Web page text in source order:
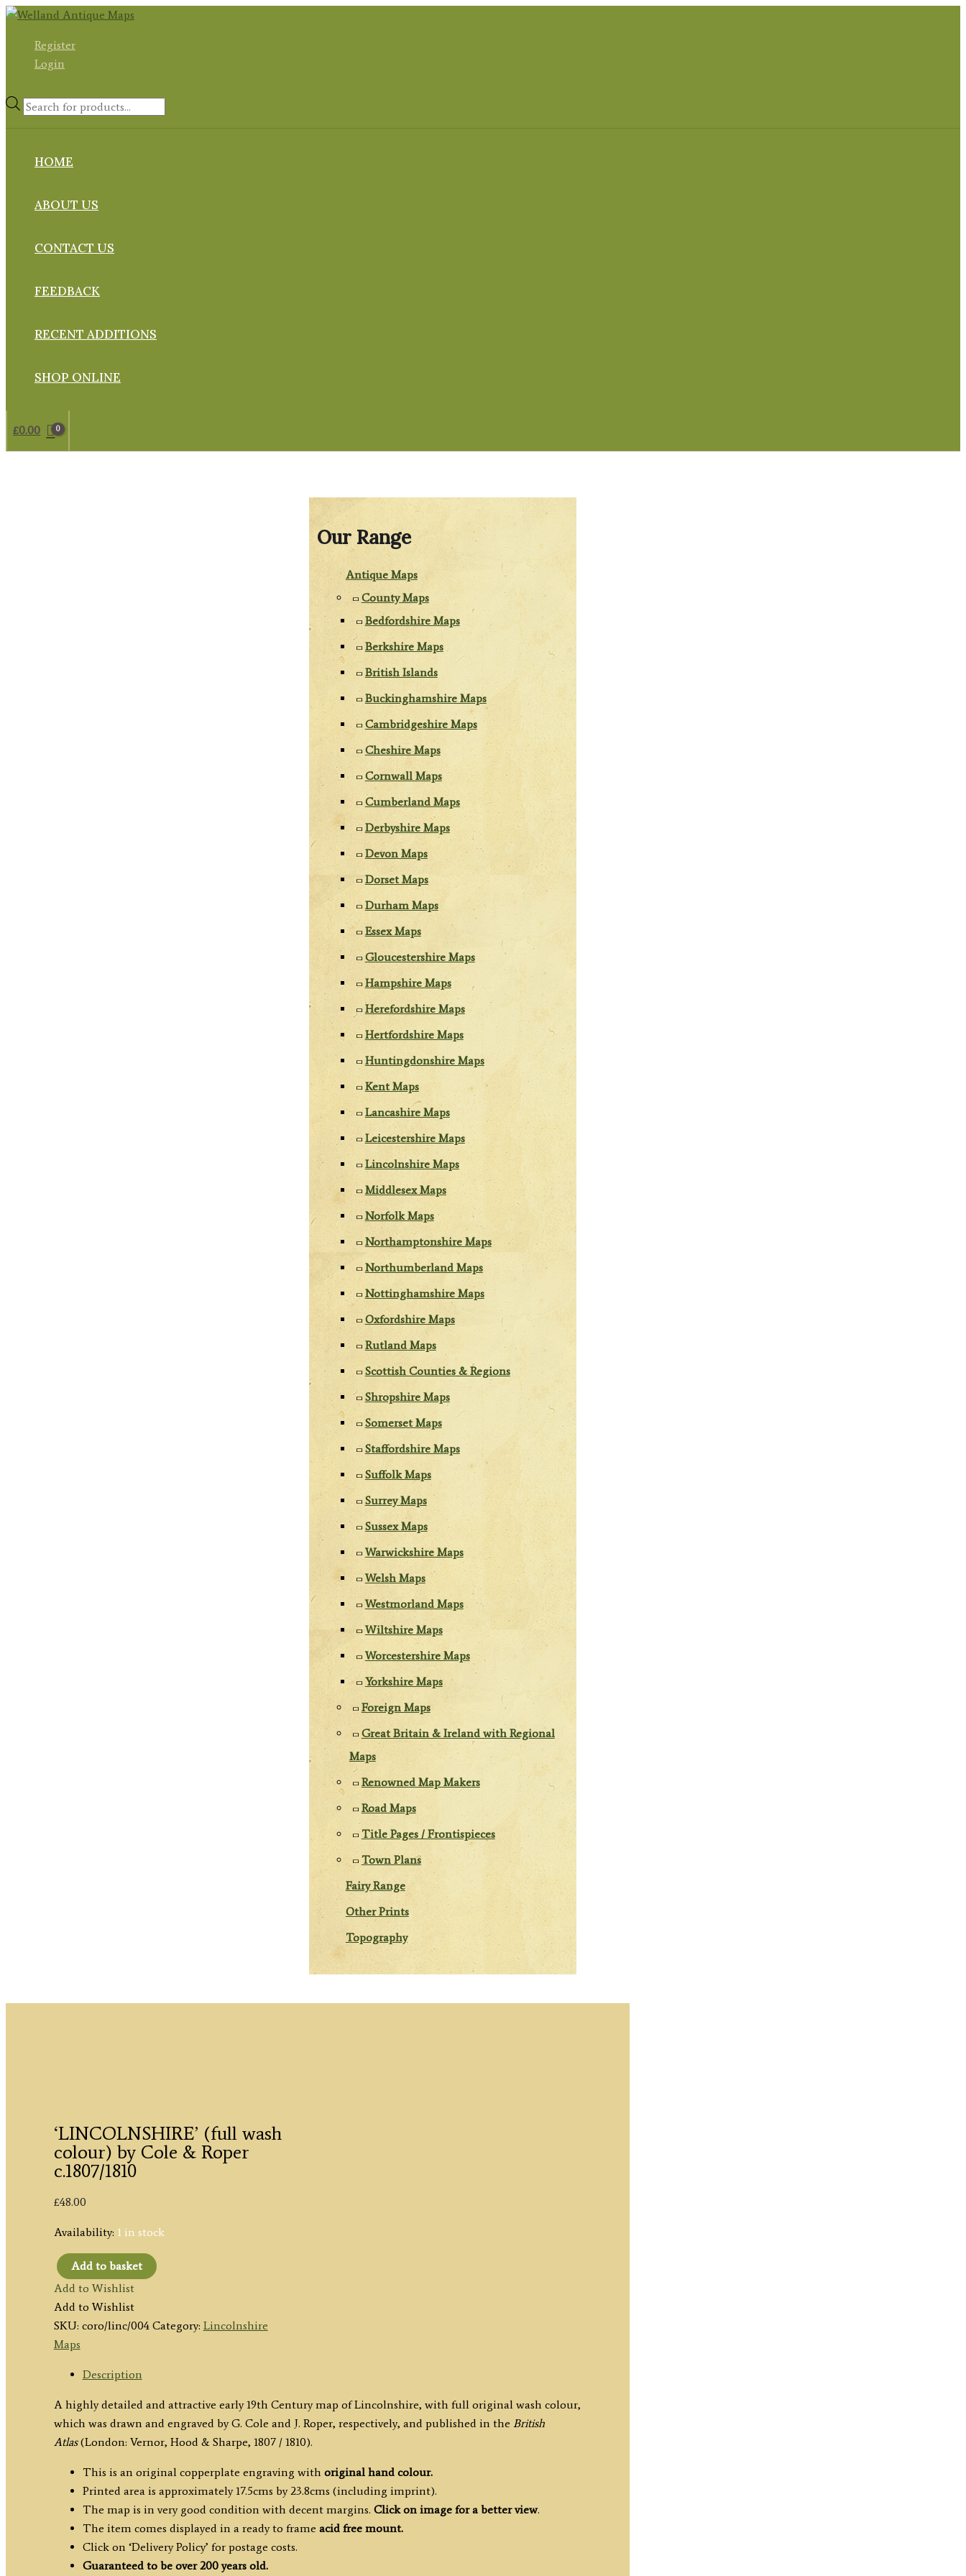
Skip
contentRegister
Login
Products
HOME
ABOUT US
CONTACT US
FEEDBACK
RECENT ADDITIONS
SHOP ONLINE
£0.00
Our Range
Antique Maps
County Maps
Bedfordshire Maps
Berkshire Maps
British Islands
Buckinghamshire Maps
Cambridgeshire Maps
Cheshire Maps
Cornwall Maps
Cumberland Maps
Derbyshire Maps
Devon Maps
Dorset Maps
Durham Maps
Essex Maps
Gloucestershire Maps
Hampshire Maps
Herefordshire Maps
Hertfordshire Maps
Huntingdonshire Maps
Kent Maps
Lancashire Maps
Leicestershire Maps
Lincolnshire Maps
Middlesex Maps
Norfolk Maps
Northamptonshire Maps
Northumberland Maps
Nottinghamshire Maps
Oxfordshire Maps
Rutland Maps
Scottish Counties & Regions
Shropshire Maps
Somerset Maps
Staffordshire Maps
Suffolk Maps
Surrey Maps
Sussex Maps
Warwickshire Maps
Welsh Maps
Westmorland Maps
Wiltshire Maps
Worcestershire Maps
Yorkshire Maps
Foreign Maps
Great Britain & Ireland with Regional
Maps
Renowned Map Makers
Road Maps
Title Pages / Frontispieces
Town Plans
Fairy Range
Other Prints
Topography
‘LINCOLNSHIRE’ (full wash
colour) by Cole & Roper
c.1807/1810
£48.00
Availability: 1 in stock
'LINCOLNSHIRE'
(full
wash
colour)
by
Cole
Roper
c.1807/1810
quantity
Add to basket
Add to Wishlist
Add to Wishlist
SKU: coro/linc/004 Category: Lincolnshire
Maps
Description
A highly detailed and attractive early 19th Century map of Lincolnshire, with full original wash colour,
which was drawn and engraved by G. Cole and J. Roper, respectively, and published in the British
Atlas(London: Vernor, Hood & Sharpe, 1807 / 1810).
This is an original copperplate engraving with original hand colour.
Printed area is approximately 17.5cms by 23.8cms (including imprint).
The map is in very good condition with decent margins. Click on image for a better view.
The item comes displayed in a ready to frame acid free mount.
Click on ‘Delivery Policy’ for postage costs.
Guaranteed to be over 200 years old.